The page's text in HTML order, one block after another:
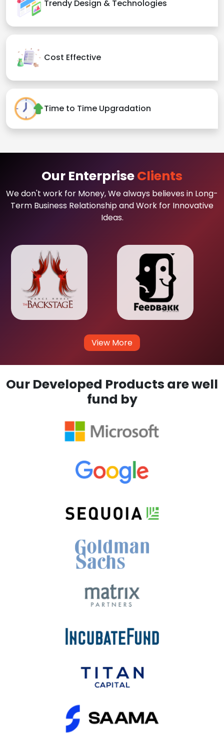
Trendy Design & Technologies
Cost Effective
Time to Time Upgradation
Our EnterpriseClients
We don't work for Money, We always believes in Long-
Term Business Relationship and Work for Innovative
Ideas.
View More
Our Developed Products are well
fund by